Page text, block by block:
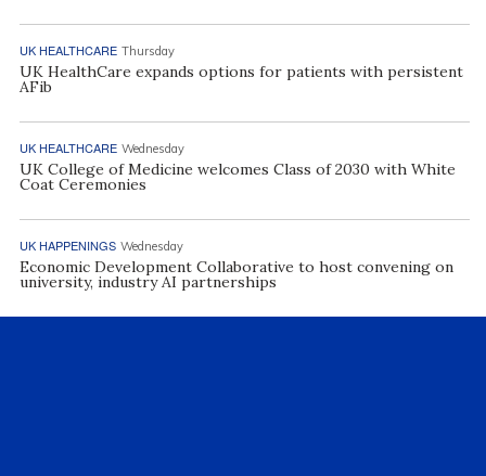
UK HEALTHCARE Thursday
UK HealthCare expands options for patients with persistent
AFib
UK HEALTHCARE Wednesday
UK College of Medicine welcomes Class of 2030 with White
Coat Ceremonies
UK HAPPENINGS Wednesday
Economic Development Collaborative to host convening on
university, industry AI partnerships